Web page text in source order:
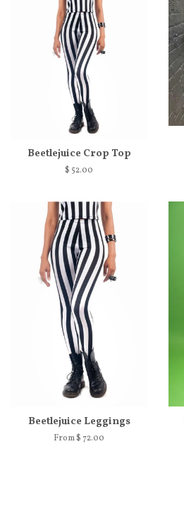
Beetlejuice Crop Top
$ 52.00
Beetlejuice Leggings
From $ 72.00